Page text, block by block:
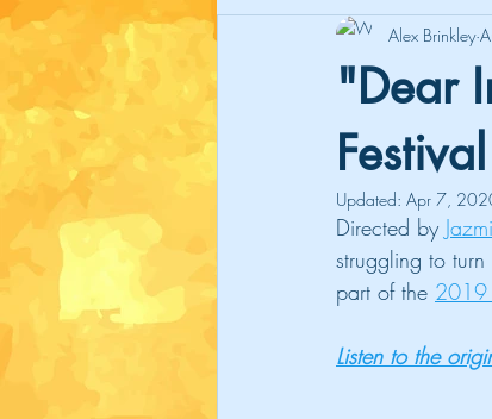
"Dear
Festival
Alex Brinkley
Updated: Apr 7,
Directed by
struggling to
part of the 2019
Listen to the